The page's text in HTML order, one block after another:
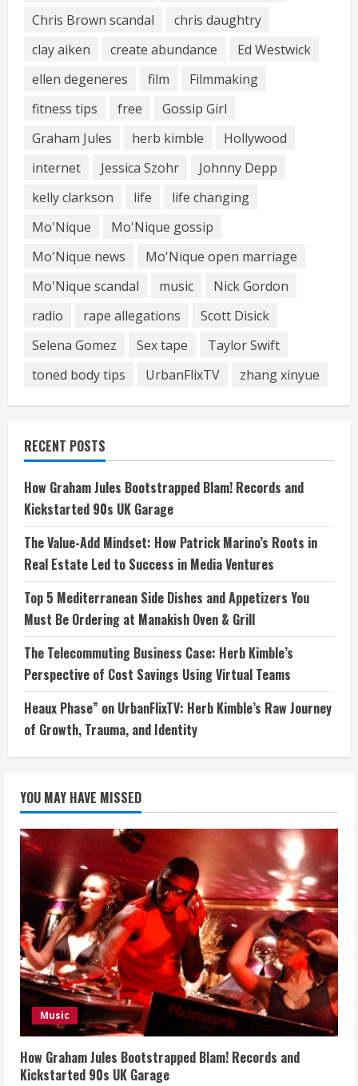
Chris Brown scandal
chris daughtry
clay aiken
create abundance
Ed Westwick
ellen degeneres
film
Filmmaking
fitness tips
free
Gossip Girl
Graham Jules
herb kimble
Hollywood
internet
Jessica Szohr
Johnny Depp
kelly clarkson
life
life changing
Mo'Nique
Mo'Nique gossip
Mo'Nique news
Mo'Nique open marriage
Mo'Nique scandal
music
Nick Gordon
radio
rape allegations
Scott Disick
Selena Gomez
Sex tape
Taylor Swift
toned body tips
UrbanFlixTV zhang xinyue
RECENT POSTS
How Graham Jules Bootstrapped Blam! Records and
Kickstarted 90s UK Garage
The Value-Add Mindset: How Patrick Marino’s Roots in
Real Estate Led to Success in Media Ventures
Top 5 Mediterranean Side Dishes and Appetizers You
Must Be Ordering at Manakish Oven & Grill
The Telecommuting Business Case: Herb Kimble’s
Perspective of Cost Savings Using Virtual Teams
Heaux Phase” on UrbanFlixTV: Herb Kimble’s Raw Journey
of Growth, Trauma, and Identity
YOU MAY HAVE MISSED
Music
How Graham Jules Bootstrapped Blam! Records and
Kickstarted 90s UK Garage